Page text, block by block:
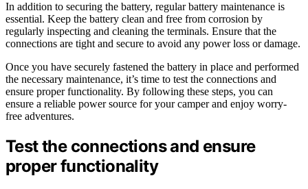
In addition to securing the battery, regular battery maintenance is
essential. Keep the battery clean and free from corrosion by
regularly inspecting and cleaning the terminals. Ensure that the
connections are tight and secure to avoid any power loss or damage.
Once you have securely fastened the battery in place and performed
the necessary maintenance, it’s time to test the connections and
ensure proper functionality. By following these steps, you can
ensure a reliable power source for your camper and enjoy worry-
free adventures.
Test the connections and ensure
proper functionality